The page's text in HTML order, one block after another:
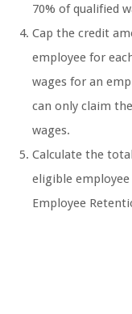
70% of qualified
Cap the credit
employee for
wages for an
can only claim
wages.
Calculate the
eligible
Employee